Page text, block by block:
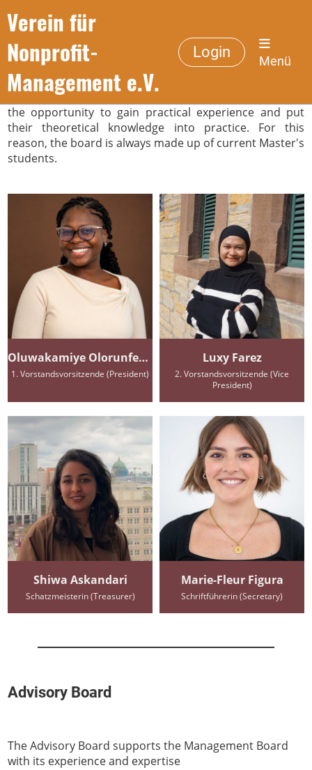
Verein für
Nonprofit-
Management e.V.
Login
Menü
Management Board
The work of the association is intended to give students
the opportunity to gain practical experience and put
their theoretical knowledge into practice. For this
reason, the board is always made up of current Master's
students.
Oluwakamiye Olorunfemi
1. Vorstandsvorsitzende (President)
Luxy Farez
2. Vorstandsvorsitzende (Vice
President)
Shiwa Askandari
Schatzmeisterin (Treasurer)
Marie-Fleur Figura
Schriftführerin (Secretary)
Advisory Board
The Advisory Board supports the Management Board
with its experience and expertise